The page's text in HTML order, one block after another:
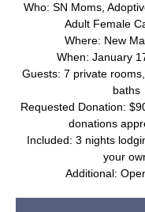
Who: SN Moms,
Adult Female
Where: New
When: January
Guests: 7 private
baths
Requested Donation:
donations
Included: 3 nights
your
Additional: